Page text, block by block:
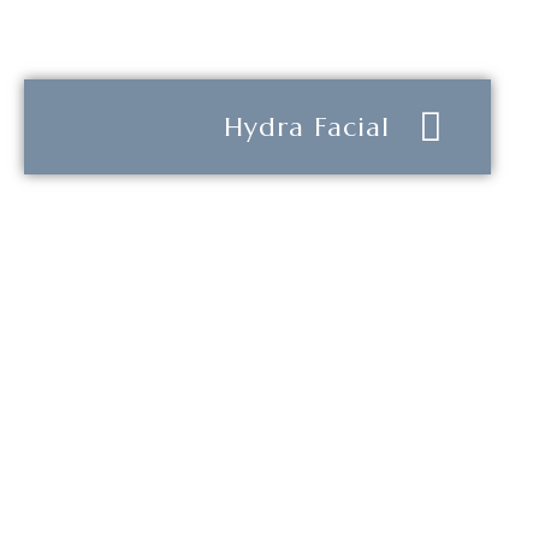
Hydra Facial